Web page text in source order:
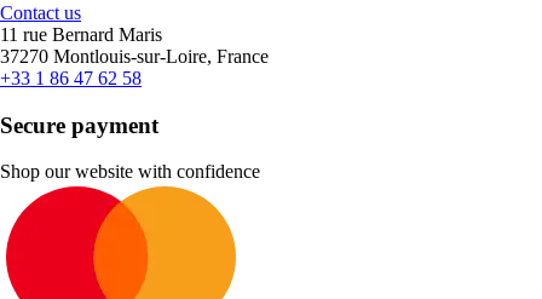
Contact us
11 rue Bernard Maris
37270 Montlouis-sur-Loire, France
+33 1 86 47 62 58
Secure payment
Shop our website with confidence